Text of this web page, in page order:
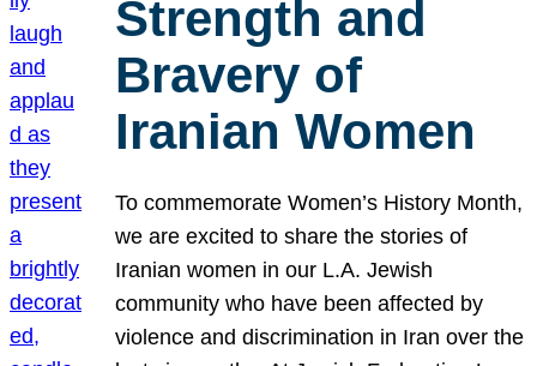
Strength and
Bravery of
Iranian Women
To commemorate Women’s History Month,
we are excited to share the stories of
Iranian women in our L.A. Jewish
community who have been affected by
violence and discrimination in Iran over the